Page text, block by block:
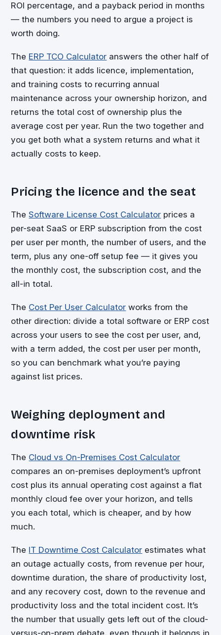
ROI percentage, and a payback period in months
— the numbers you need to argue a project is
worth doing.
The ERP TCO Calculator answers the other half of
that question: it adds licence, implementation,
and training costs to recurring annual
maintenance across your ownership horizon, and
returns the total cost of ownership plus the
average cost per year. Run the two together and
you get both what a system returns and what it
actually costs to keep.
Pricing the licence and the seat
The Software License Cost Calculator prices a
per-seat SaaS or ERP subscription from the cost
per user per month, the number of users, and the
term, plus any one-off setup fee — it gives you
the monthly cost, the subscription cost, and the
all-in total.
The Cost Per User Calculator works from the
other direction: divide a total software or ERP cost
across your users to see the cost per user, and,
with a term added, the cost per user per month,
so you can benchmark what you’re paying
against list prices.
Weighing deployment and
downtime risk
The Cloud vs On-Premises Cost Calculator
compares an on-premises deployment’s upfront
cost plus its annual operating cost against a flat
monthly cloud fee over your horizon, and tells
you each total, which is cheaper, and by how
much.
The IT Downtime Cost Calculator estimates what
an outage actually costs, from revenue per hour,
downtime duration, the share of productivity lost,
and any recovery cost, down to the revenue and
productivity loss and the total incident cost. It’s
the number that usually gets left out of the cloud-
versus-on-prem debate, even though it belongs in